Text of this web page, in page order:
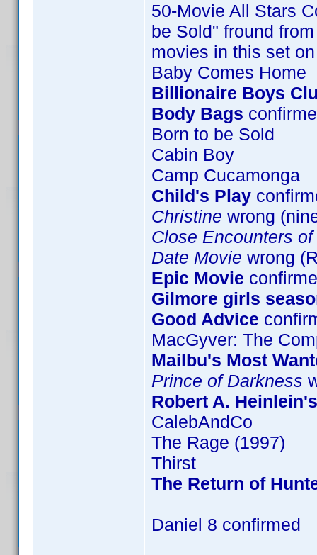
50-Movie All Stars
be Sold" fround
movies in this set
Baby Comes Home
Billionaire Boys
Body Bags
Born to be Sold
Cabin Boy
Camp Cucamonga
Child's Play
Christine wrong
Close Encounters
Date Movie wrong
Epic Movie
Gilmore girls
Good Advice
MacGyver: The
Mailbu's Most
Prince of Darkness
Robert A.
CalebAndCo
The Rage (1997)
Thirst
The Return of
Daniel 8 confirmed